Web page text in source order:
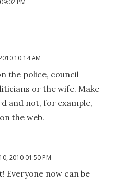
PM
10:14 AM
the police, council
or the wife. Make
and not, for example,
the web.
2010 01:50 PM
Everyone now can be